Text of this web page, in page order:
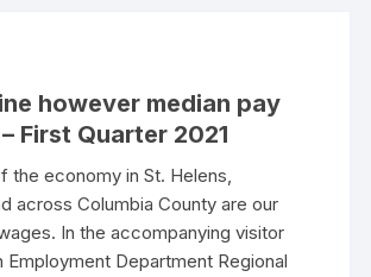
however median pay
First Quarter 2021
the economy in St. Helens,
across Columbia County are our
In the accompanying visitor
Employment Department Regional